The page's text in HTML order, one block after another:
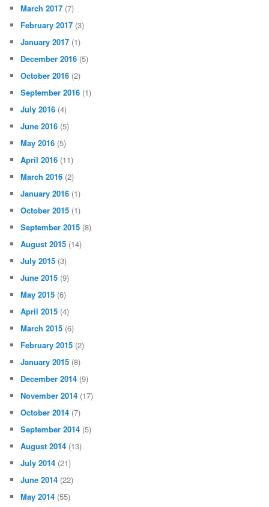
March 2017 (7)
February 2017 (3)
January 2017 (1)
December 2016 (5)
October 2016 (2)
September 2016 (1)
July 2016 (4)
June 2016 (5)
May 2016 (5)
April 2016 (11)
March 2016 (2)
January 2016 (1)
October 2015 (1)
September 2015 (8)
August 2015 (14)
July 2015 (3)
June 2015 (9)
May 2015 (6)
April 2015 (4)
March 2015 (6)
February 2015 (2)
January 2015 (8)
December 2014 (9)
November 2014 (17)
October 2014 (7)
September 2014 (5)
August 2014 (13)
July 2014 (21)
June 2014 (22)
May 2014 (55)